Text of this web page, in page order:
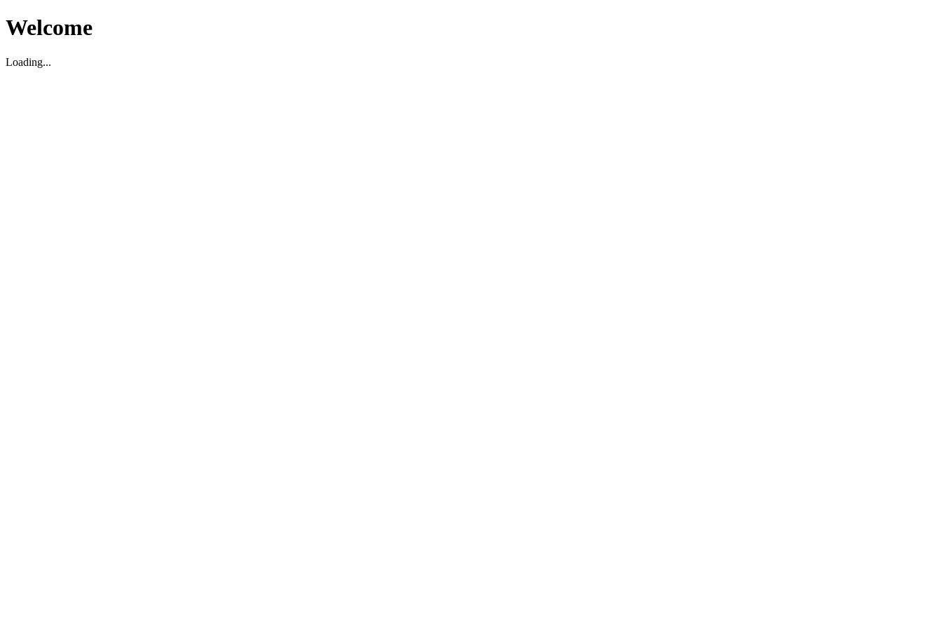
Welcome
Loading...